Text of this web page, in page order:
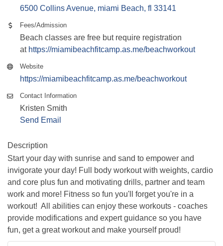
6500 Collins Avenue miami Beach fl 33141
Fees/Admission
Beach classes are free but require registration
at https://miamibeachfitcamp.as.me/beachworkout
Website
https://miamibeachfitcamp.as.me/beachworkout
Contact Information
Kristen Smith
Send Email
Description
Start your day with sunrise and sand to empower and
invigorate your day! Full body workout with weights, cardio
and core plus fun and motivating drills, partner and team
work and more! Fitness so fun you'll forget you're in a
workout! All abilities can enjoy these workouts - coaches
provide modifications and expert guidance so you have
fun, get a great workout and make yourself proud!